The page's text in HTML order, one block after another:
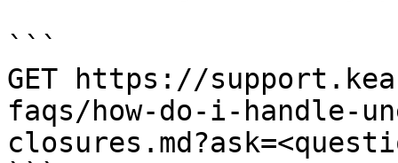
```
GET https://
faqs/how-do-i-handle-